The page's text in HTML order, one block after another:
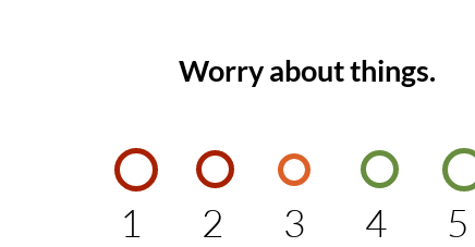
Worry about things.
1 2 3 4 5